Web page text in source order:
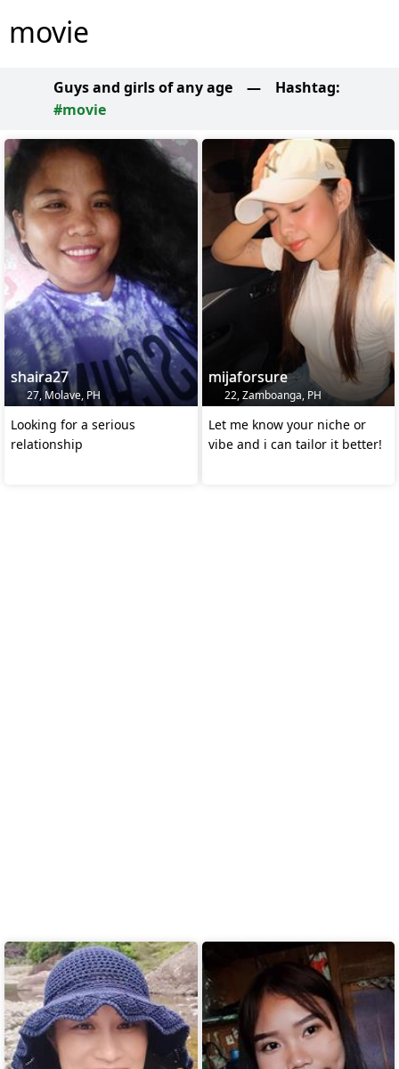
movie
Guys and girls of any age — Hashtag:
#movie
shaira27
27, Molave, PH
Looking for a serious
relationship
mijaforsure
22, Zamboanga, PH
Let me know your niche or
vibe and i can tailor it better!